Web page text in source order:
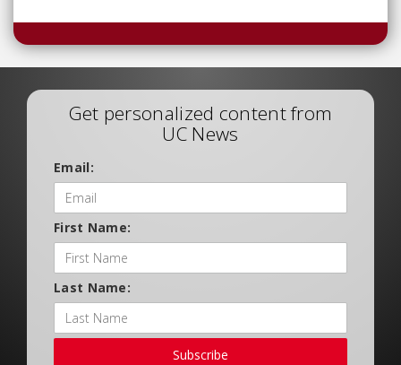
Get personalized content from
UC News
Email:
First Name:
Last Name:
Subscribe